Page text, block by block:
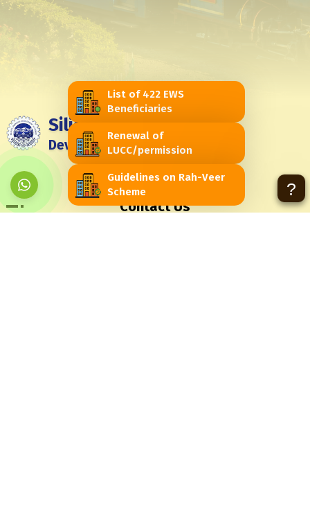
Siliguri Jalpaiguri
Development Authority
Feedback Contact Us
Contact Us
List of 422 EWS
Beneficiaries
Renewal of
LUCC/permission
Guidelines on Rah-Veer
Scheme
?